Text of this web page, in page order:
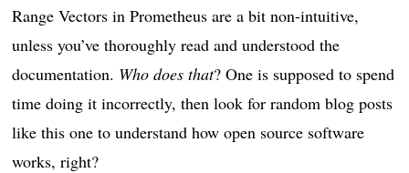
Range Vectors in Prometheus are a bit non-intuitive,
unless you’ve thoroughly read and understood the
documentation. Who does that? One is supposed to spend
time doing it incorrectly, then look for random blog posts
like this one to understand how open source software
works, right?